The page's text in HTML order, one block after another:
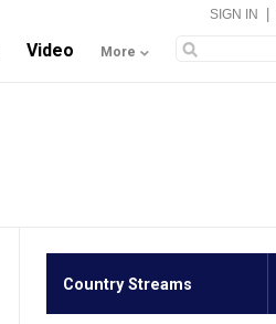
SIGN IN
Video More
Country Streams